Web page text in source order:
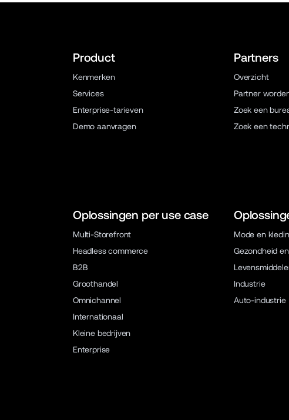
Product
Kenmerken
Services
Enterprise-tarieven
Demo aanvragen
Partners
Overzicht
Partner
Zoek een
Zoek een
Oplossingen per use case
Multi-Storefront
Headless commerce
B2B
Groothandel
Omnichannel
Internationaal
Kleine bedrijven
Enterprise
Mode en
Gezondheid
Industrie
Auto-industrie